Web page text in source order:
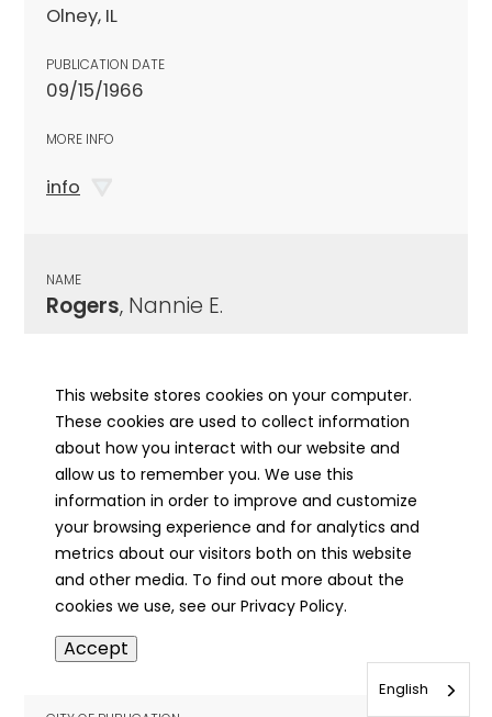
Olney, IL
PUBLICATION DATE
09/15/1966
MORE INFO
info
NAME
Rogers, Nannie E.
PUBLICATION DATE
09/22/1966
MORE INFO
info
NAME
Rogers, Oliver Otis
This website stores cookies on your computer.
These cookies are used to collect information
about how you interact with our website and
allow us to remember you. We use this
information in order to improve and customize
your browsing experience and for analytics and
metrics about our visitors both on this website
and other media. To find out more about the
cookies we use, see our Privacy Policy.
Accept
English